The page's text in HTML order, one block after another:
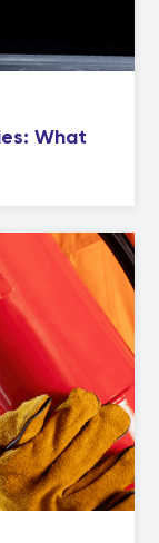
What